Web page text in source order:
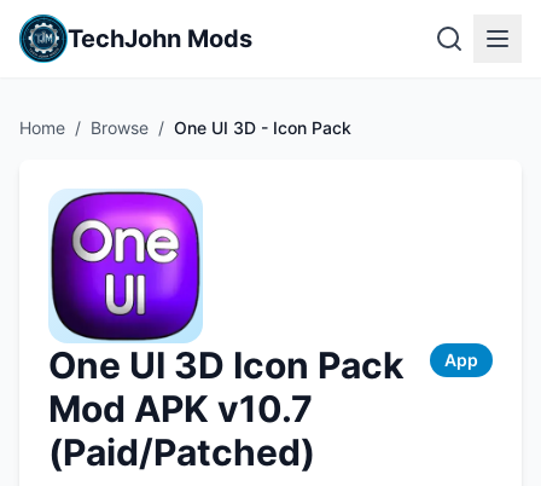
TechJohn Mods
Home / Browse / One UI 3D - Icon Pack
One UI 3D Icon Pack
Mod APK v10.7
(Paid/Patched)
App